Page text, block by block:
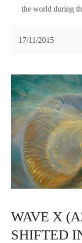
the world during
17/11/2015
WAVE X
SHIFTED